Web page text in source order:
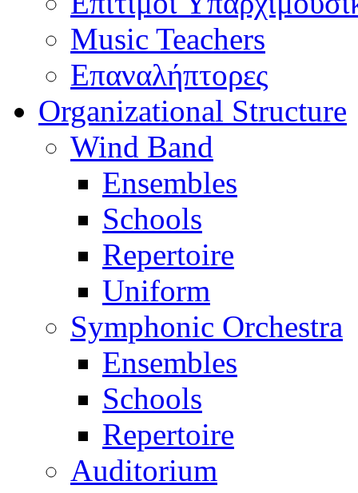
Music Teachers
Επαναλήπτορες
Organizational Structure
Wind Band
Ensembles
Schools
Repertoire
Uniform
Symphonic Orchestra
Ensembles
Schools
Repertoire
Auditorium